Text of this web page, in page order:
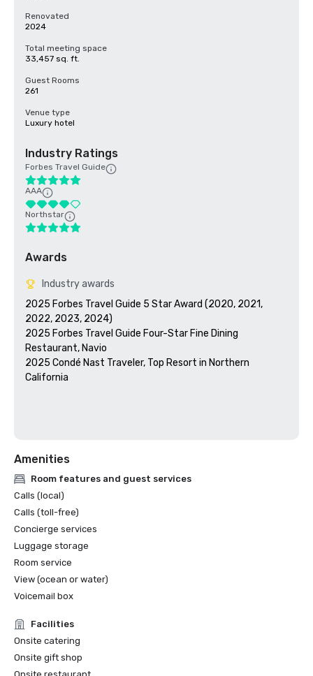
Renovated
2024
Total meeting space
33,457 sq. ft.
Guest Rooms
261
Venue type
Luxury hotel
Industry Ratings
Forbes Travel Guide
AAA
Northstar
Awards
Industry awards
2025 Forbes Travel Guide 5 Star Award (2020, 2021,
2022, 2023, 2024)
2025 Forbes Travel Guide Four-Star Fine Dining
Restaurant, Navio
2025 Condé Nast Traveler, Top Resort in Northern
California
Amenities
Room features and guest services
Calls (local)
Calls (toll-free)
Concierge services
Luggage storage
Room service
View (ocean or water)
Voicemail box
Facilities
Onsite catering
Onsite gift shop